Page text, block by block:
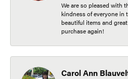
We are so pleased with
kindness of everyone in
beautiful items and
purchase again!
Carol Ann